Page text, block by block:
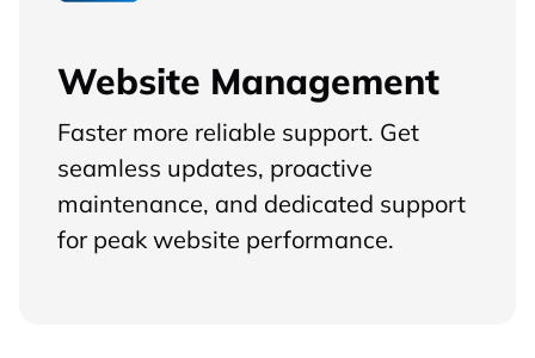
Website Management
Faster more reliable support. Get
seamless updates, proactive
maintenance, and dedicated support
for peak website performance.